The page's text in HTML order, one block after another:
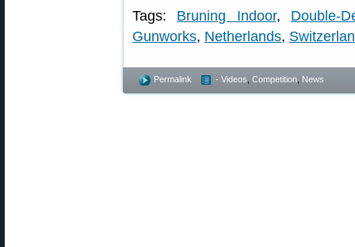
Tags: Bruning Indoor, Double-
Gunworks, Netherlands,
Permalink - Videos Competition News